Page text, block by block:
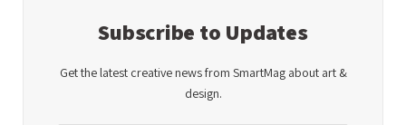
Subscribe to Updates
Get the latest creative news from SmartMag about art &
design.